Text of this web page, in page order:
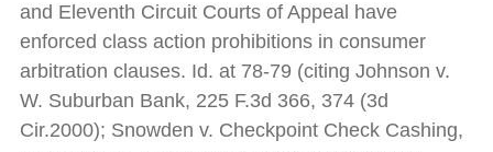
and Eleventh Circuit Courts of Appeal have
enforced class action prohibitions in consumer
arbitration clauses. Id. at 78-79 (citing Johnson v.
W. Suburban Bank, 225 F.3d 366, 374 (3d
Cir.2000); Snowden v. Checkpoint Check Cashing,